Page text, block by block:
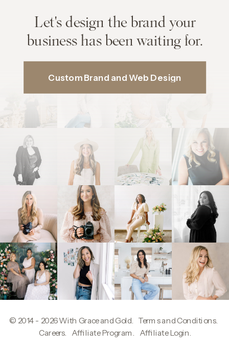
Let's design the brand your
business has been waiting for.
Custom Brand and Web Design
W
© 2014 - 2026With Grace and Gold. Terms and Conditions.
Careers. Affiliate Program. Affiliate Login.